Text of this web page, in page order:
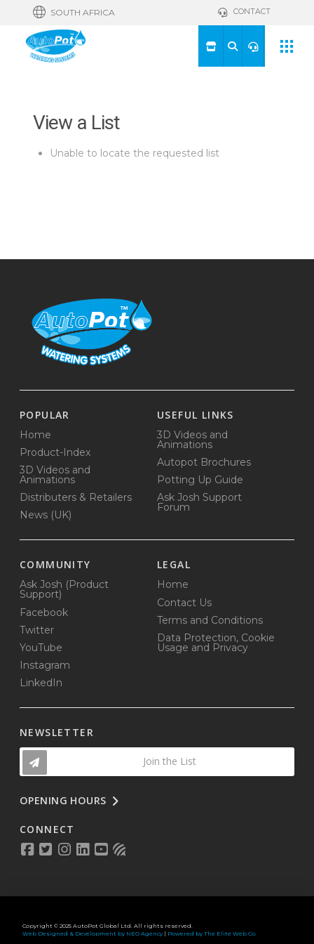
SOUTH AFRICA CONTACT
View a List
Unable to locate the requested list
POPULAR
Home
Product-Index
3D Videos and
Animations
Distributers & Retailers
News (UK)
USEFUL LINKS
3D Videos and
Animations
Autopot Brochures
Potting Up Guide
Ask Josh Support
Forum
COMMUNITY
Ask Josh (Product
Support)
Facebook
Twitter
YouTube
Instagram
LinkedIn
LEGAL
Home
Contact Us
Terms and Conditions
Data Protection, Cookie
Usage and Privacy
NEWSLETTER
Join the List
OPENING HOURS
CONNECT
Copyright © 2025 AutoPot Global Ltd. All rights reserved.
Web Designed & Development by NEO Agency| Powered by The Elite Web Co.